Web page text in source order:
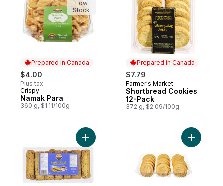
Prepared in Canada
$4.00
Plus tax
Prepared in Canada
Crispy
Namak Para
360 g, $1.11/100g
Low
Stock
Prepared in Canada
$7.79
Prepared in Canada
Farmer's Market
Shortbread Cookies
12-Pack
372 g, $2.09/100g
Add Cake Rusk to cart Add